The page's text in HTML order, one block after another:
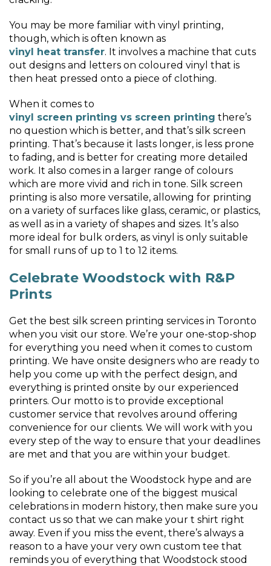
You may be more familiar with vinyl printing,
though, which is often known as
vinyl heat transfer. It involves a machine that cuts
out designs and letters on coloured vinyl that is
then heat pressed onto a piece of clothing.
When it comes to
vinyl screen printing vs screen printing there’s
no question which is better, and that’s silk screen
printing. That’s because it lasts longer, is less prone
to fading, and is better for creating more detailed
work. It also comes in a larger range of colours
which are more vivid and rich in tone. Silk screen
printing is also more versatile, allowing for printing
on a variety of surfaces like glass, ceramic, or plastics,
as well as in a variety of shapes and sizes. It’s also
more ideal for bulk orders, as vinyl is only suitable
for small runs of up to 1 to 12 items.
Celebrate Woodstock with R&P
Prints
Get the best silk screen printing services in Toronto
when you visit our store. We’re your one-stop-shop
for everything you need when it comes to custom
printing. We have onsite designers who are ready to
help you come up with the perfect design, and
everything is printed onsite by our experienced
printers. Our motto is to provide exceptional
customer service that revolves around offering
convenience for our clients. We will work with you
every step of the way to ensure that your deadlines
are met and that you are within your budget.
So if you’re all about the Woodstock hype and are
looking to celebrate one of the biggest musical
celebrations in modern history, then make sure you
contact us so that we can make your t shirt right
away. Even if you miss the event, there’s always a
reason to a have your very own custom tee that
reminds you of everything that Woodstock stood